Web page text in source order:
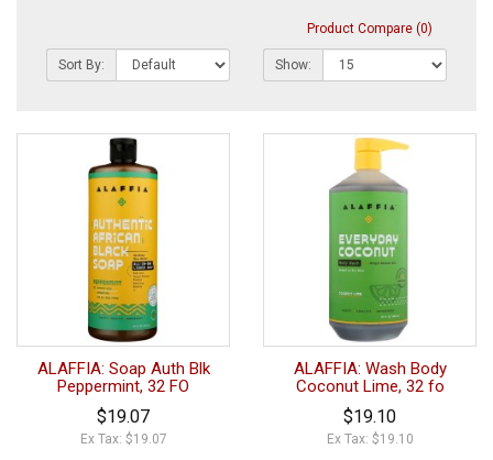
Product Compare (0)
Sort By: Show:
ALAFFIA: Soap Auth Blk
Peppermint, 32 FO
$19.07
Ex Tax: $19.07
ALAFFIA: Wash Body
Coconut Lime, 32 fo
$19.10
Ex Tax: $19.10